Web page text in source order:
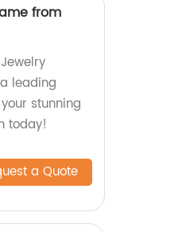
from
leading
stunning
today!
a Quote